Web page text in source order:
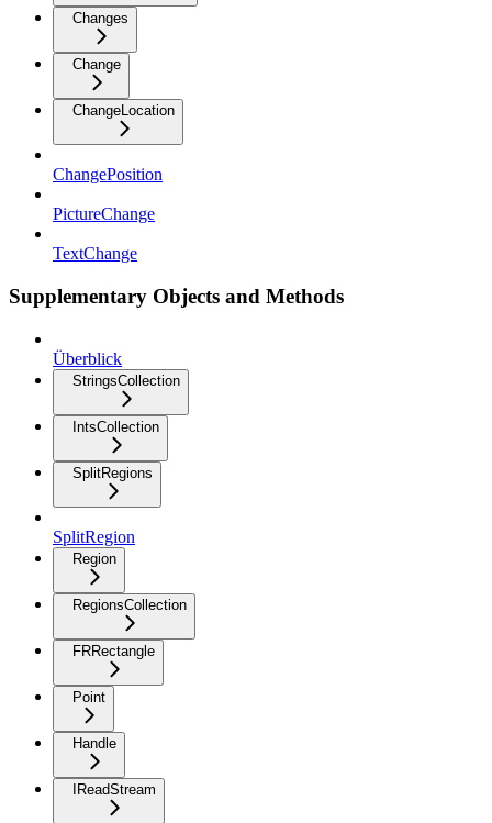
Changes
Change
ChangeLocation
ChangePosition
PictureChange
TextChange
Supplementary Objects and Methods
Überblick
StringsCollection
IntsCollection
SplitRegions
SplitRegion
Region
RegionsCollection
FRRectangle
Point
Handle
IReadStream